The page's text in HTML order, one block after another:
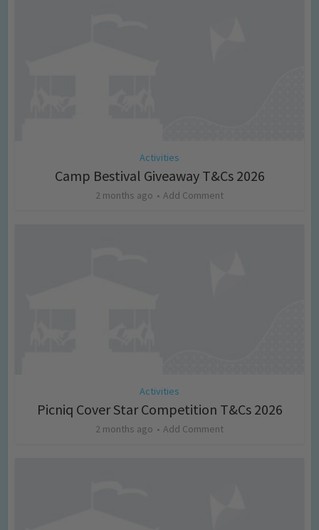
Activities
Camp Bestival Giveaway T&Cs 2026
2 months ago Add Comment
Activities
Picniq Cover Star Competition T&Cs 2026
2 months ago Add Comment